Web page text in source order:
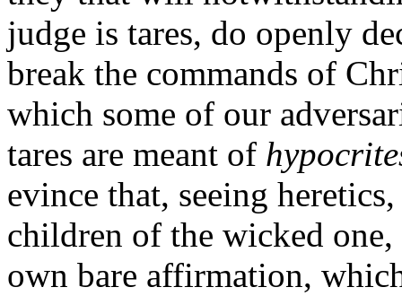
judge is tares, do openly
break the commands of
which some of our
tares are meant of
evince that, seeing
children of the wicked
own bare affirmation,